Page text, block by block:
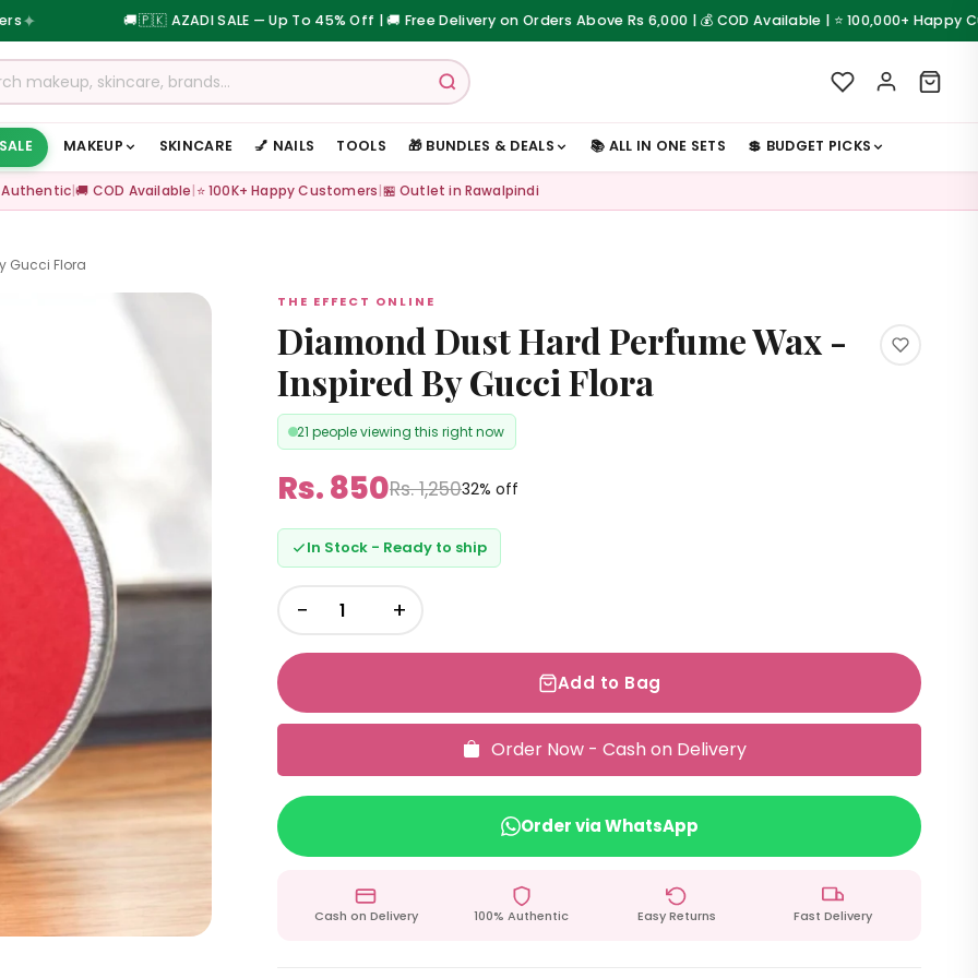
🇵🇰 AZADI SALE — Up To 45% Off | 🚚 Free Delivery on Orders Above Rs 6,000 | 💰 COD Available | ⭐ 100,000+ Happy Customers
MAKEUP SKINCARE 💅 NAILS TOOLS 🎁 BUNDLES & DEALS 📚 ALL IN ONE SETS 💲 BUDGET PICKS
Authentic|🚚 COD Available|⭐ 100K+ Happy Customers|🏪 Outlet in Rawalpindi
Gucci Flora
THE EFFECT ONLINE
Diamond Dust Hard Perfume Wax -
Inspired By Gucci Flora
21 people viewing this right now
Rs. 850Rs. 1,25032% off
In Stock - Ready to ship
− +
Add to Bag
Order Now - Cash on Delivery
Order via WhatsApp
Cash on Delivery 100% Authentic Easy Returns Fast Delivery